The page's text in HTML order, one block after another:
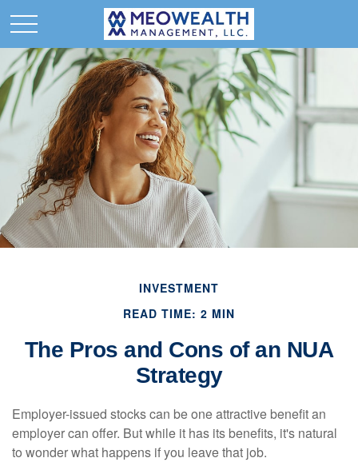
INVESTMENT
READ TIME: 2 MIN
The Pros and Cons of an NUA
Strategy
Employer-issued stocks can be one attractive benefit an
employer can offer. But while it has its benefits, it's natural
to wonder what happens if you leave that job.